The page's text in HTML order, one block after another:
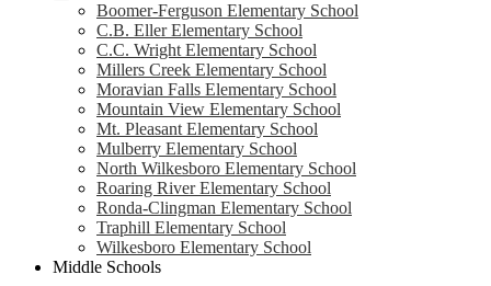
Boomer-Ferguson Elementary School
C.B. Eller Elementary School
C.C. Wright Elementary School
Millers Creek Elementary School
Moravian Falls Elementary School
Mountain View Elementary School
Mt. Pleasant Elementary School
Mulberry Elementary School
North Wilkesboro Elementary School
Roaring River Elementary School
Ronda-Clingman Elementary School
Traphill Elementary School
Wilkesboro Elementary School
Middle Schools